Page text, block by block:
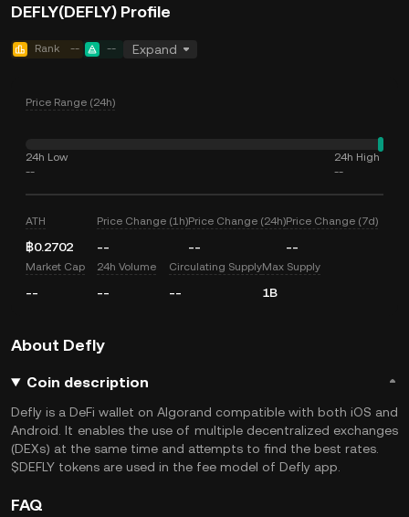
DEFLY(DEFLY) Profile
Rank -- -- Expand
Price Range (24h)
24h Low
--
24h High
--
ATH
฿0.2702
Price Change (1h)
--
Price Change (24h)
--
Price Change (7d)
--
Market Cap
--
24h Volume
--
Circulating Supply
--
Max Supply
1B
About Defly
Coin description
Defly is a DeFi wallet on Algorand compatible with both iOS and
Android. It enables the use of multiple decentralized exchanges
(DEXs) at the same time and attempts to find the best rates.
$DEFLY tokens are used in the fee model of Defly app.
FAQ